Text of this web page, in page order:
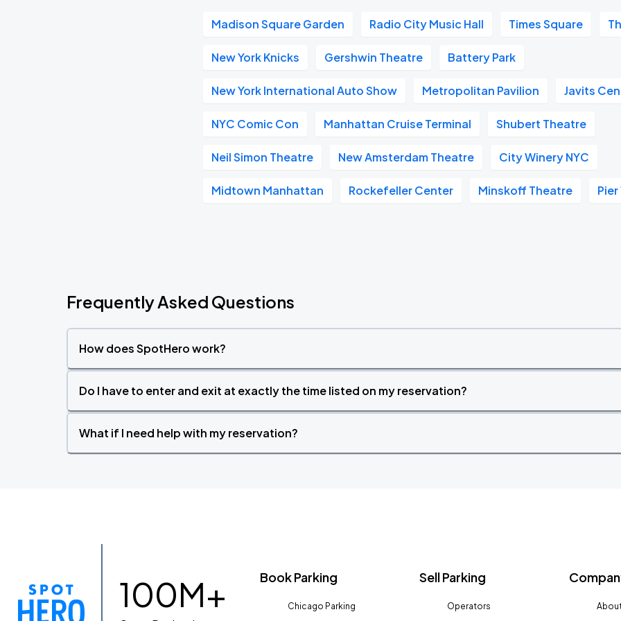
Madison Square Garden Radio City Music Hall Times Square
New York Knicks Gershwin Theatre Battery Park
New York International Auto Show Metropolitan Pavilion Javits
NYC Comic Con Manhattan Cruise Terminal Shubert Theatre
Neil Simon Theatre New Amsterdam Theatre City Winery NYC
Midtown Manhattan Rockefeller Center Minskoff Theatre Pier
Frequently Asked Questions
How does SpotHero work?
Do I have to enter and exit at exactly the time listed on my reservation?
What if I need help with my reservation?
100M+ Book Parking
Chicago Parking
Sell Parking
Operators